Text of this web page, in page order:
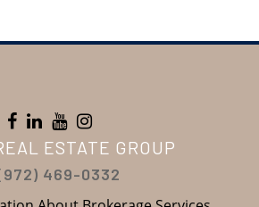
ESTATE GROUP
469-0332